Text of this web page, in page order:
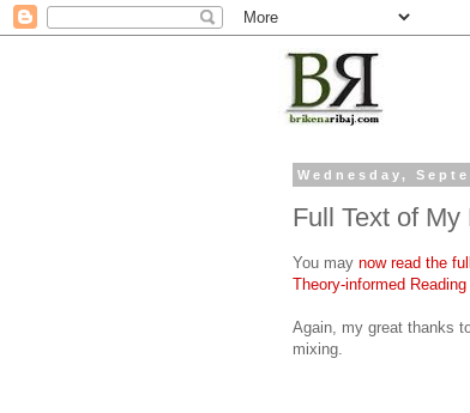
Wednesday,
Full Text of
You may now read the
Theory-informed Reading
Again, my great thanks
mixing.